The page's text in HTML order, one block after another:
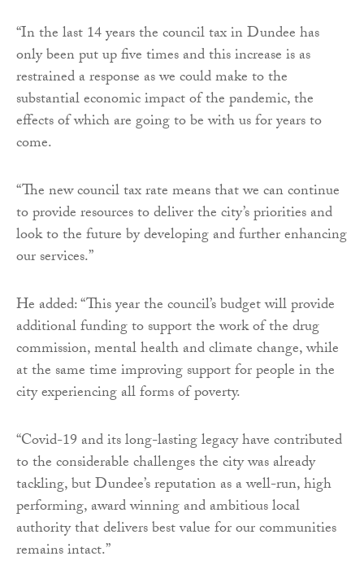
“In the last 14 years the council tax in Dundee has
only been put up five times and this increase is as
restrained a response as we could make to the
substantial economic impact of the pandemic, the
effects of which are going to be with us for years to
come.
“The new council tax rate means that we can continue
to provide resources to deliver the city’s priorities and
look to the future by developing and further enhancing
our services.”
He added: “This year the council’s budget will provide
additional funding to support the work of the drug
commission, mental health and climate change, while
at the same time improving support for people in the
city experiencing all forms of poverty.
“Covid-19 and its long-lasting legacy have contributed
to the considerable challenges the city was already
tackling, but Dundee’s reputation as a well-run, high
performing, award winning and ambitious local
authority that delivers best value for our communities
remains intact.”